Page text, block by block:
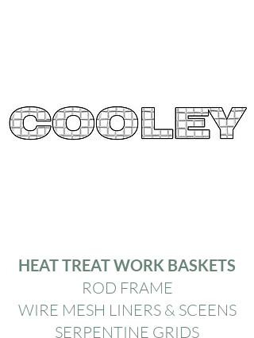
HEAT TREAT WORK BASKETS
ROD FRAME
WIRE MESH LINERS & SCEENS
SERPENTINE GRIDS